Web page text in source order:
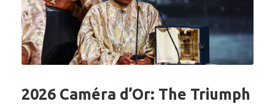
2026 Caméra d’Or: The Triumph